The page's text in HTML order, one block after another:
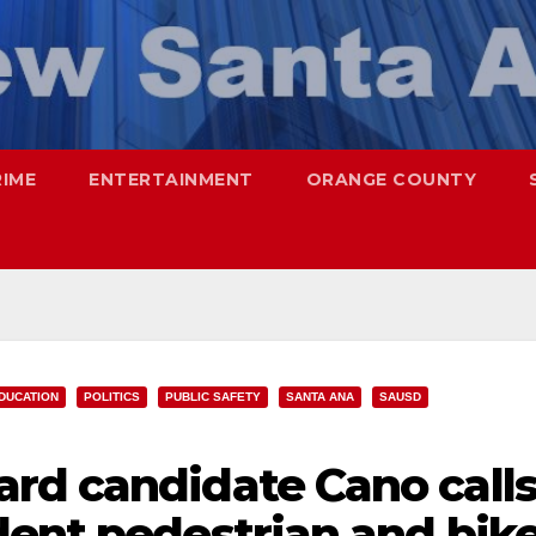
ENTERTAINMENT ORANGE COUNTY
POLITICS PUBLIC SAFETY SANTA ANA SAUSD
candidate Cano calls